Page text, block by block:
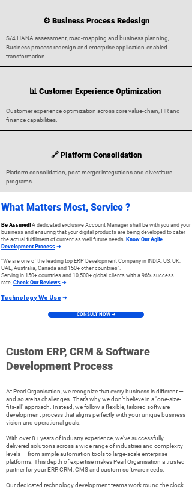
⚙️ Business Process Redesign
S/4 HANA assessment, road-mapping and business planning,
Business process redesign and enterprise application-enabled
transformation.
📊 Customer Experience Optimization
Customer experience optimization across core value-chain, HR and
finance capabilities.
🔗 Platform Consolidation
Platform consolidation, post-merger integrations and divestiture
programs.
What Matters Most, Service ?
Be Assured! A dedicated exclusive Account Manager shall be with you and your
business and ensuring that your digital products are being developed to cater
the actual fulfilment of current as well future needs. Know Our Agile
Development Process ➜
"We are one of the leading top ERP Development Company in INDIA, US, UK,
UAE, Australia, Canada and 150+ other countries".
Serving in 150+ countries and 10,500+ global clients with a 96% success
rate, Check Our Reviews ➜
Technology We Use ➜
CONSULT NOW ➜
Custom ERP, CRM & Software
Development Process
At Pearl Organisation, we recognize that every business is different —
and so are its challenges. That’s why we don’t believe in a "one-size-
fits-all" approach. Instead, we follow a flexible, tailored software
development process that aligns perfectly with your unique business
vision and operational goals.
With over 8+ years of industry experience, we’ve successfully
delivered solutions across a wide range of industries and complexity
levels — from simple automation tools to large-scale enterprise
platforms. This depth of expertise makes Pearl Organisation a trusted
partner for your ERP, CRM, CMS and custom software needs.
Our dedicated technology development teams work round the clock